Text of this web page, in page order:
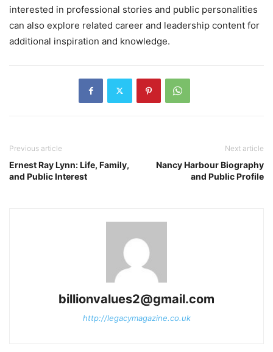
interested in professional stories and public personalities
can also explore related career and leadership content for
additional inspiration and knowledge.
Previous article
Ernest Ray Lynn: Life, Family,
and Public Interest
Next article
Nancy Harbour Biography
and Public Profile
billionvalues2@gmail.com
http://legacymagazine.co.uk